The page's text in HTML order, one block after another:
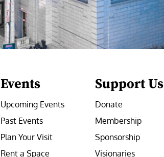
Events
Upcoming Events
Past Events
Plan Your Visit
Rent a Space
Support Us
Donate
Membership
Sponsorship
Visionaries